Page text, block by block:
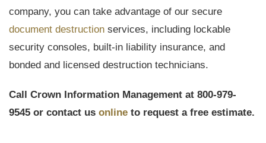
company, you can take advantage of our secure
document destruction services, including lockable
security consoles, built-in liability insurance, and
bonded and licensed destruction technicians.
Call Crown Information Management at 800-979-
9545 or contact us online to request a free estimate.